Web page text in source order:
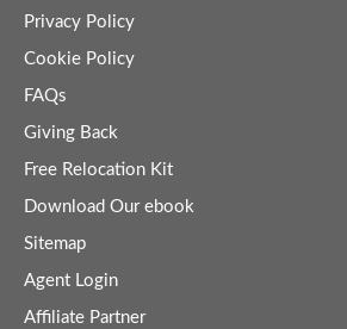
Privacy Policy
Cookie Policy
FAQs
Giving Back
Free Relocation Kit
Download Our ebook
Sitemap
Agent Login
Affiliate Partner